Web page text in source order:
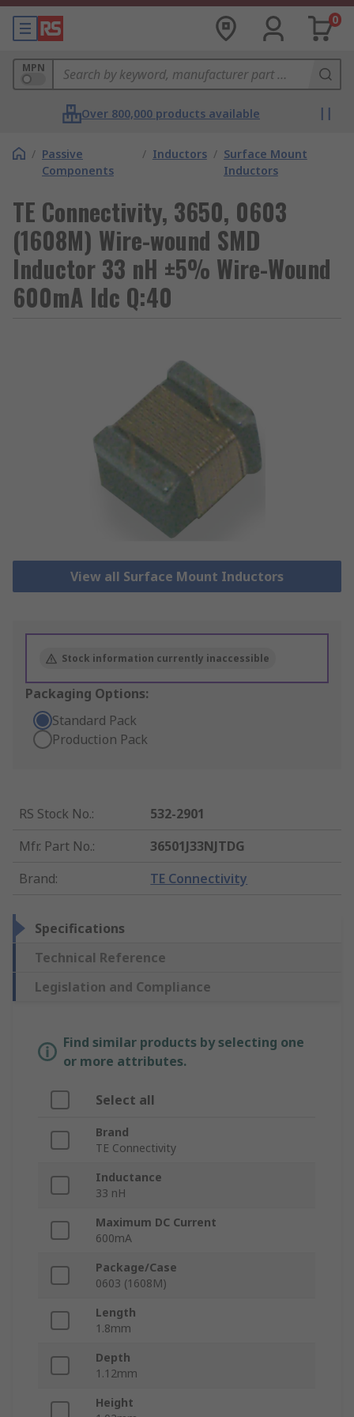
0
MPN
Over 800,000 products available
/ Passive
Components
/ Inductors / Surface Mount
Inductors
TE Connectivity, 3650, 0603
(1608M) Wire-wound SMD
Inductor 33 nH ±5% Wire-Wound
600mA Idc Q:40
View all Surface Mount Inductors
Stock information currently inaccessible
Packaging Options:
Standard Pack
Production Pack
RS Stock No.:
532-2901
Mfr. Part No.:
36501J33NJTDG
Brand: TE Connectivity
Specifications
Technical Reference
Legislation and Compliance
Find similar products by selecting one
or more attributes.
Select all
Brand
TE Connectivity
Inductance
33 nH
Maximum DC Current
600mA
Package/Case
0603 (1608M)
Length
1.8mm
Depth
1.12mm
Height